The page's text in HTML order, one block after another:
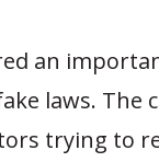
an
laws. The
trying to